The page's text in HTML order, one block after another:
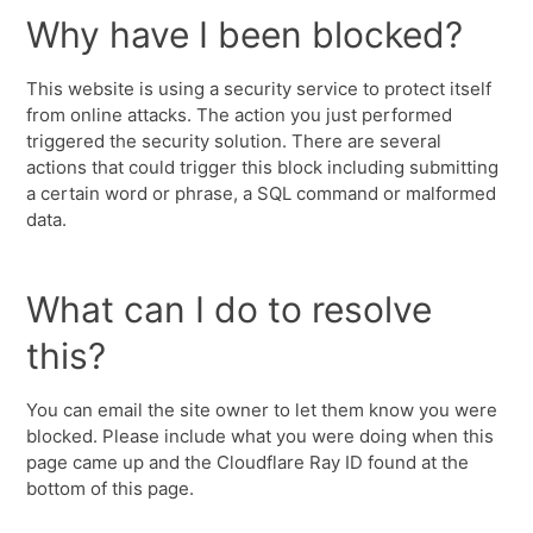
Why have I been blocked?
This website is using a security service to protect itself
from online attacks. The action you just performed
triggered the security solution. There are several
actions that could trigger this block including submitting
a certain word or phrase, a SQL command or malformed
data.
What can I do to resolve
this?
You can email the site owner to let them know you were
blocked. Please include what you were doing when this
page came up and the Cloudflare Ray ID found at the
bottom of this page.